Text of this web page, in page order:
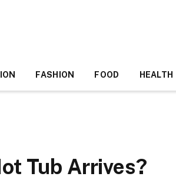
FASHION FOOD HEALTH
Tub Arrives?